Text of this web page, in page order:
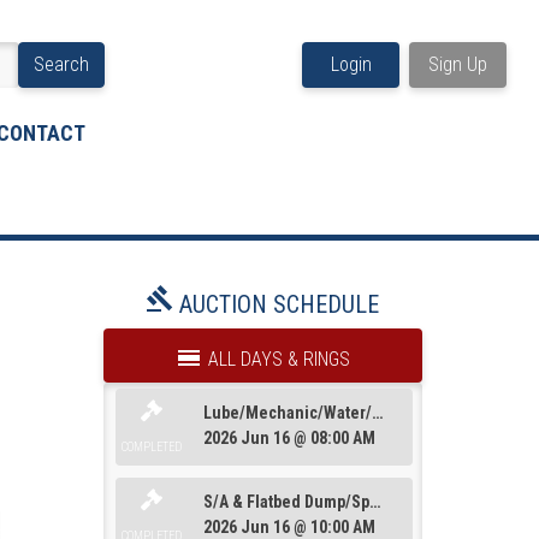
Search Login Sign Up
Trailers
Loaders/Artics/Graders/Compactors/
AUCTION SCHEDULE
ALL DAYS & RINGS
Lube/Mechanic/Water/Dump/Sanitation&Truck Tractors
2026 Jun 16 @ 08:00 AM
S/A & Flatbed Dump/Specialty/Dead Row & Truck Misc
2026 Jun 16 @ 10:00 AM